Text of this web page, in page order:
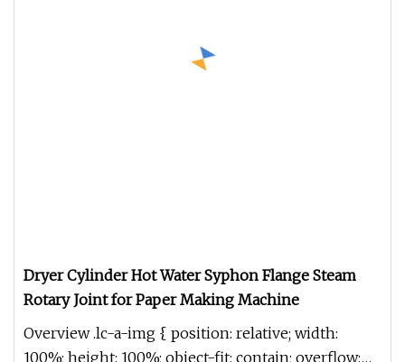
Dryer Cylinder Hot Water Syphon Flange Steam
Rotary Joint for Paper Making Machine
Overview .lc-a-img { position: relative; width:
100%; height: 100%; object-fit: contain; overflow: